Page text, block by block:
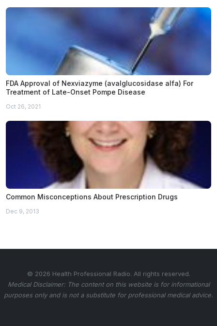
FDA Approval of Nexviazyme (avalglucosidase alfa) For
Treatment of Late-Onset Pompe Disease
Oct 26, 2021
Common Misconceptions About Prescription Drugs
Dec 9, 2013
© 2026 Health Professional Radio. All rights reserved.
Medical Disclaimer: The content on this website is for informational
purposes only and is not a substitute for professional medical advice.